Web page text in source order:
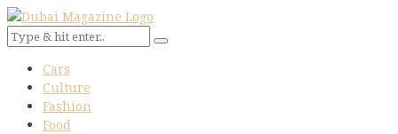
Cars
Culture
Fashion
Food